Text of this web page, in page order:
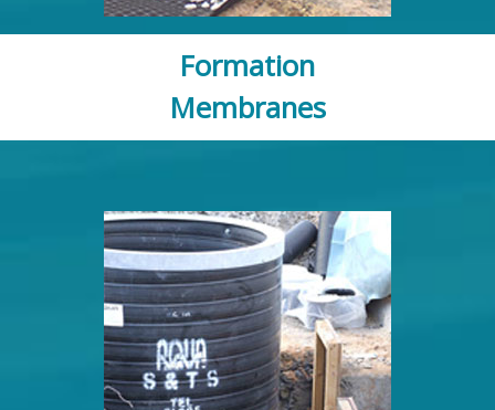
Formation
Membranes